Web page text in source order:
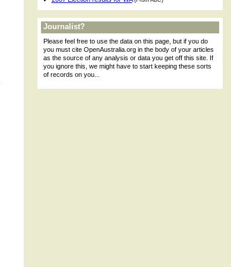
Journalist?
Please feel free to use the data on this page, but if you do
you must cite OpenAustralia.org in the body of your articles
as the source of any analysis or data you get off this site. If
you ignore this, we might have to start keeping these sorts
of records on you...